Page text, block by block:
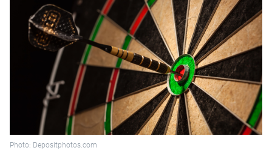
Photo: Depositphotos.com